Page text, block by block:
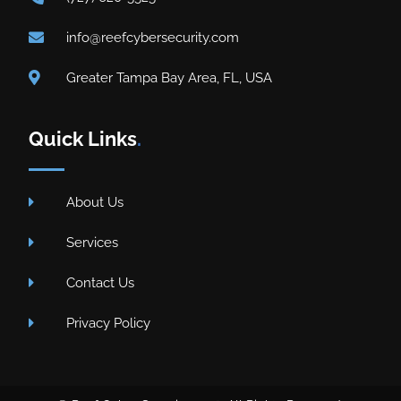
info@reefcybersecurity.com
Greater Tampa Bay Area, FL, USA
Quick Links.
About Us
Services
Contact Us
Privacy Policy